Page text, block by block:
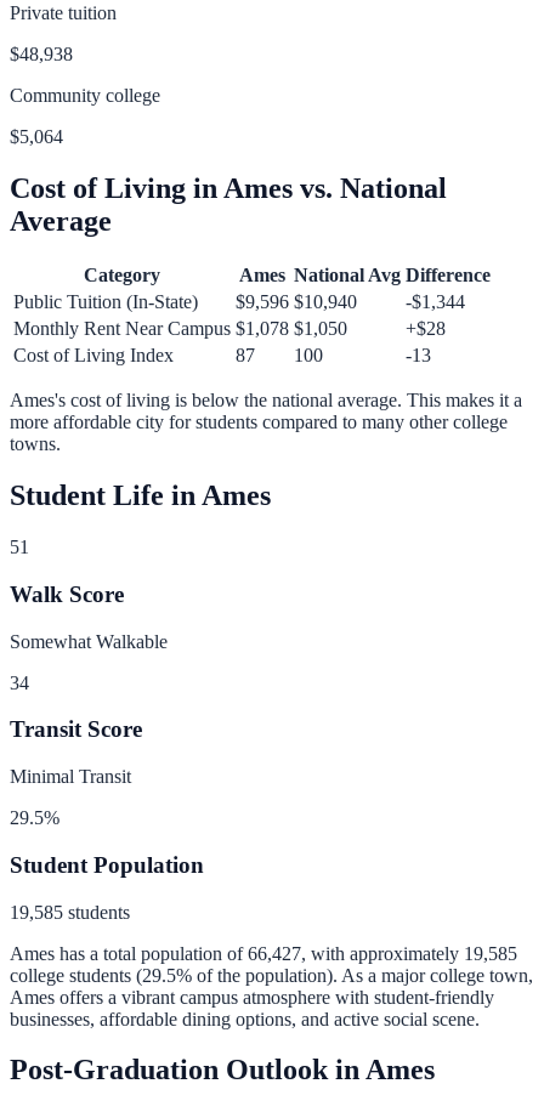
Private tuition
$48,938
Community college
$5,064
Cost of Living in Ames vs. National
Average
Category Ames National Avg Difference
Public Tuition (In-State)
$9,596 $10,940
-$1,344
Monthly Rent Near Campus $1,078 $1,050 +$28
Cost of Living Index
87 100 -13
Ames's cost of living is below the national average. This makes it a
more affordable city for students compared to many other college
towns.
Student Life inAmes
51
Walk Score
Somewhat Walkable
34
Transit Score
Minimal Transit
29.5%
Student Population
19,585 students
Ames has a total population of 66,427, with approximately 19,585
college students (29.5% of the population). As a major college town,
Ames offers a vibrant campus atmosphere with student-friendly
businesses, affordable dining options, and active social scene.
Post-Graduation Outlook inAmes